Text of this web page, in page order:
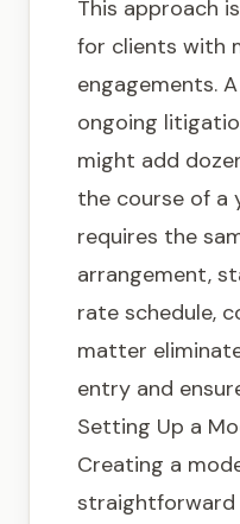
This approach
for clients with
engagements.
ongoing
might add
the course of a
requires the
arrangement,
rate schedule,
matter
entry and
Setting Up a
Creating a
straightforward